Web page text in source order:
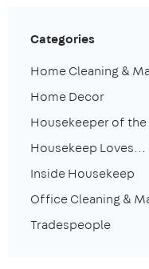
Categories
Home Cleaning &
Home Decor
Housekeeper of the
Housekeep Loves...
Inside Housekeep
Office Cleaning &
Tradespeople